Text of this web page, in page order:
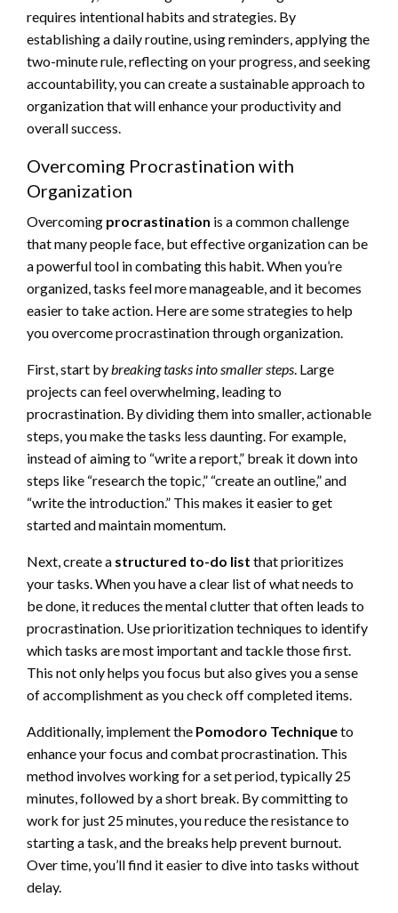
requires intentional habits and strategies. By
establishing a daily routine, using reminders, applying the
two-minute rule, reflecting on your progress, and seeking
accountability, you can create a sustainable approach to
organization that will enhance your productivity and
overall success.
Overcoming Procrastination with
Organization
Overcoming procrastination is a common challenge
that many people face, but effective organization can be
a powerful tool in combating this habit. When you’re
organized, tasks feel more manageable, and it becomes
easier to take action. Here are some strategies to help
you overcome procrastination through organization.
First, start by breaking tasks into smaller steps . Large
projects can feel overwhelming, leading to
procrastination. By dividing them into smaller, actionable
steps, you make the tasks less daunting. For example,
instead of aiming to “write a report,” break it down into
steps like “research the topic,” “create an outline,” and
“write the introduction.” This makes it easier to get
started and maintain momentum.
Next, create a structured to-do list that prioritizes
your tasks. When you have a clear list of what needs to
be done, it reduces the mental clutter that often leads to
procrastination. Use prioritization techniques to identify
which tasks are most important and tackle those first.
This not only helps you focus but also gives you a sense
of accomplishment as you check off completed items.
Additionally, implement the Pomodoro Techniqueto
enhance your focus and combat procrastination. This
method involves working for a set period, typically 25
minutes, followed by a short break. By committing to
work for just 25 minutes, you reduce the resistance to
starting a task, and the breaks help prevent burnout.
Over time, you’ll find it easier to dive into tasks without
delay.